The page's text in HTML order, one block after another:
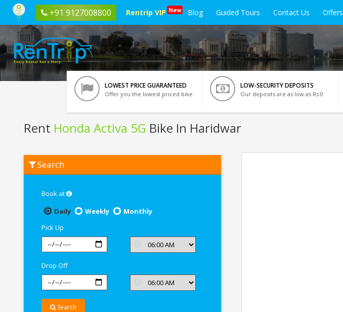
+91 9127008800 Rentrip VIP New Blog Guided Tours Contact Us Offers
LOWEST PRICE GUARANTEED
Offer you the lowest priced bike
LOW-SECURITY DEPOSITS
Our deposits are as low as Rs 0
Rent Honda Activa 5G Bike In Haridwar
Honda
Activa
Haridwar
Search
Book at
Daily
Weekly
Monthly
Pick Up
Drop Off
Search